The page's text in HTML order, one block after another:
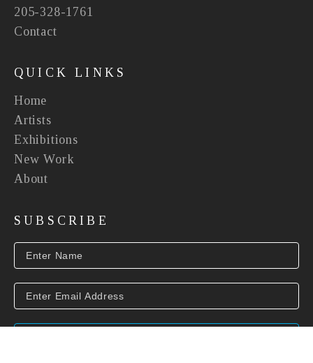
205-328-1761
Contact
QUICK LINKS
Home
Artists
Exhibitions
New Work
About
SUBSCRIBE